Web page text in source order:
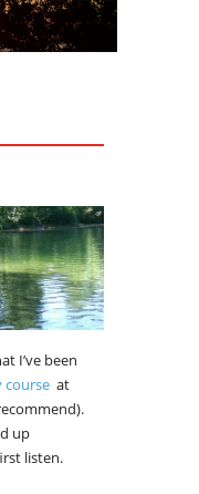
I’ve been
course at
up
listen.